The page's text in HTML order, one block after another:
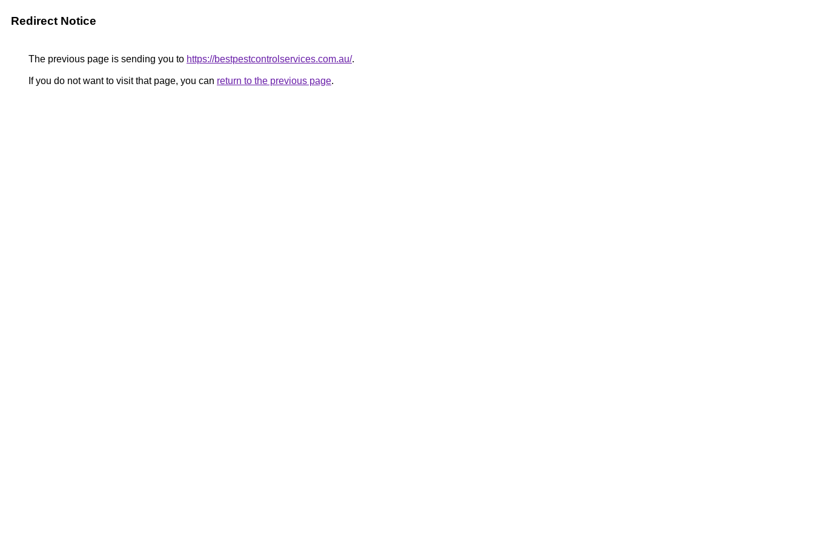
Redirect Notice
The previous page is sending you to https://bestpestcontrolservices.com.au/.
If you do not want to visit that page, you can return to the previous page.